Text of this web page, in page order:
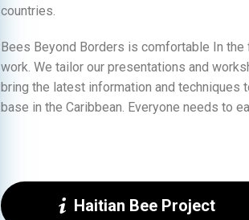
countries.
Bees Beyond Borders is comfortable In
work. We tailor our presentations and
bring the latest information and techniques
base in the Caribbean. Everyone needs to
Haitian Bee Project